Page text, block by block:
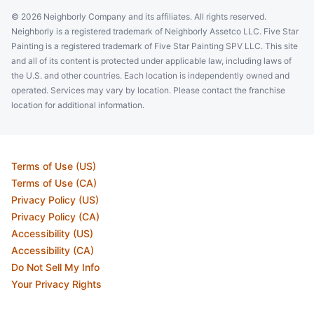
© 2026 Neighborly Company and its affiliates. All rights reserved.
Neighborly is a registered trademark of Neighborly Assetco LLC. Five Star
Painting is a registered trademark of Five Star Painting SPV LLC. This site
and all of its content is protected under applicable law, including laws of
the U.S. and other countries. Each location is independently owned and
operated. Services may vary by location. Please contact the franchise
location for additional information.
Terms of Use (US)
Terms of Use (CA)
Privacy Policy (US)
Privacy Policy (CA)
Accessibility (US)
Accessibility (CA)
Do Not Sell My Info
Your Privacy Rights